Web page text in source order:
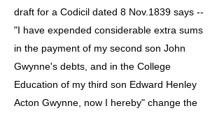
draft for a Codicil dated 8 Nov.1839 says --
"I have expended considerable extra sums
in the payment of my second son John
Gwynne's debts, and in the College
Education of my third son Edward Henley
Acton Gwynne, now I hereby" change the